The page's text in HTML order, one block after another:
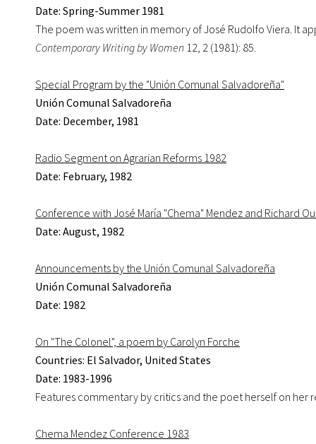
Date: Spring-Summer 1981
The poem was written in memory of José Rudolfo Viera. It
Contemporary Writing by Women 12, 2 (1981): 85.
Special Program by the "Unión Comunal Salvadoreña"
Unión Comunal Salvadoreña
Date: December, 1981
Radio Segment on Agrarian Reforms 1982
Date: February, 1982
Conference with José María "Chema" Mendez and Richard
Date: August, 1982
Announcements by the Unión Comunal Salvadoreña
Unión Comunal Salvadoreña
Date: 1982
On "The Colonel", a poem by Carolyn Forche
Countries: El Salvador, United States
Date: 1983-1996
Features commentary by critics and the poet herself on her
Chema Mendez Conference 1983